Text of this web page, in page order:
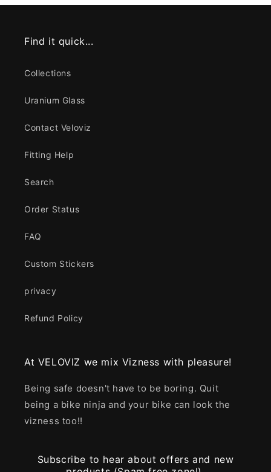
Find it quick...
Collections
Uranium Glass
Contact Veloviz
Fitting Help
Search
Order Status
FAQ
Custom Stickers
privacy
Refund Policy
At VELOVIZ we mix Vizness with pleasure!
Being safe doesn't have to be boring. Quit
being a bike ninja and your bike can look the
vizness too!!
Subscribe to hear about offers and new